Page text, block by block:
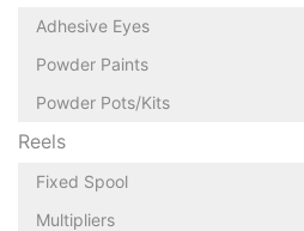
Adhesive Eyes
Powder Paints
Powder Pots/Kits
Reels
Fixed Spool
Multipliers